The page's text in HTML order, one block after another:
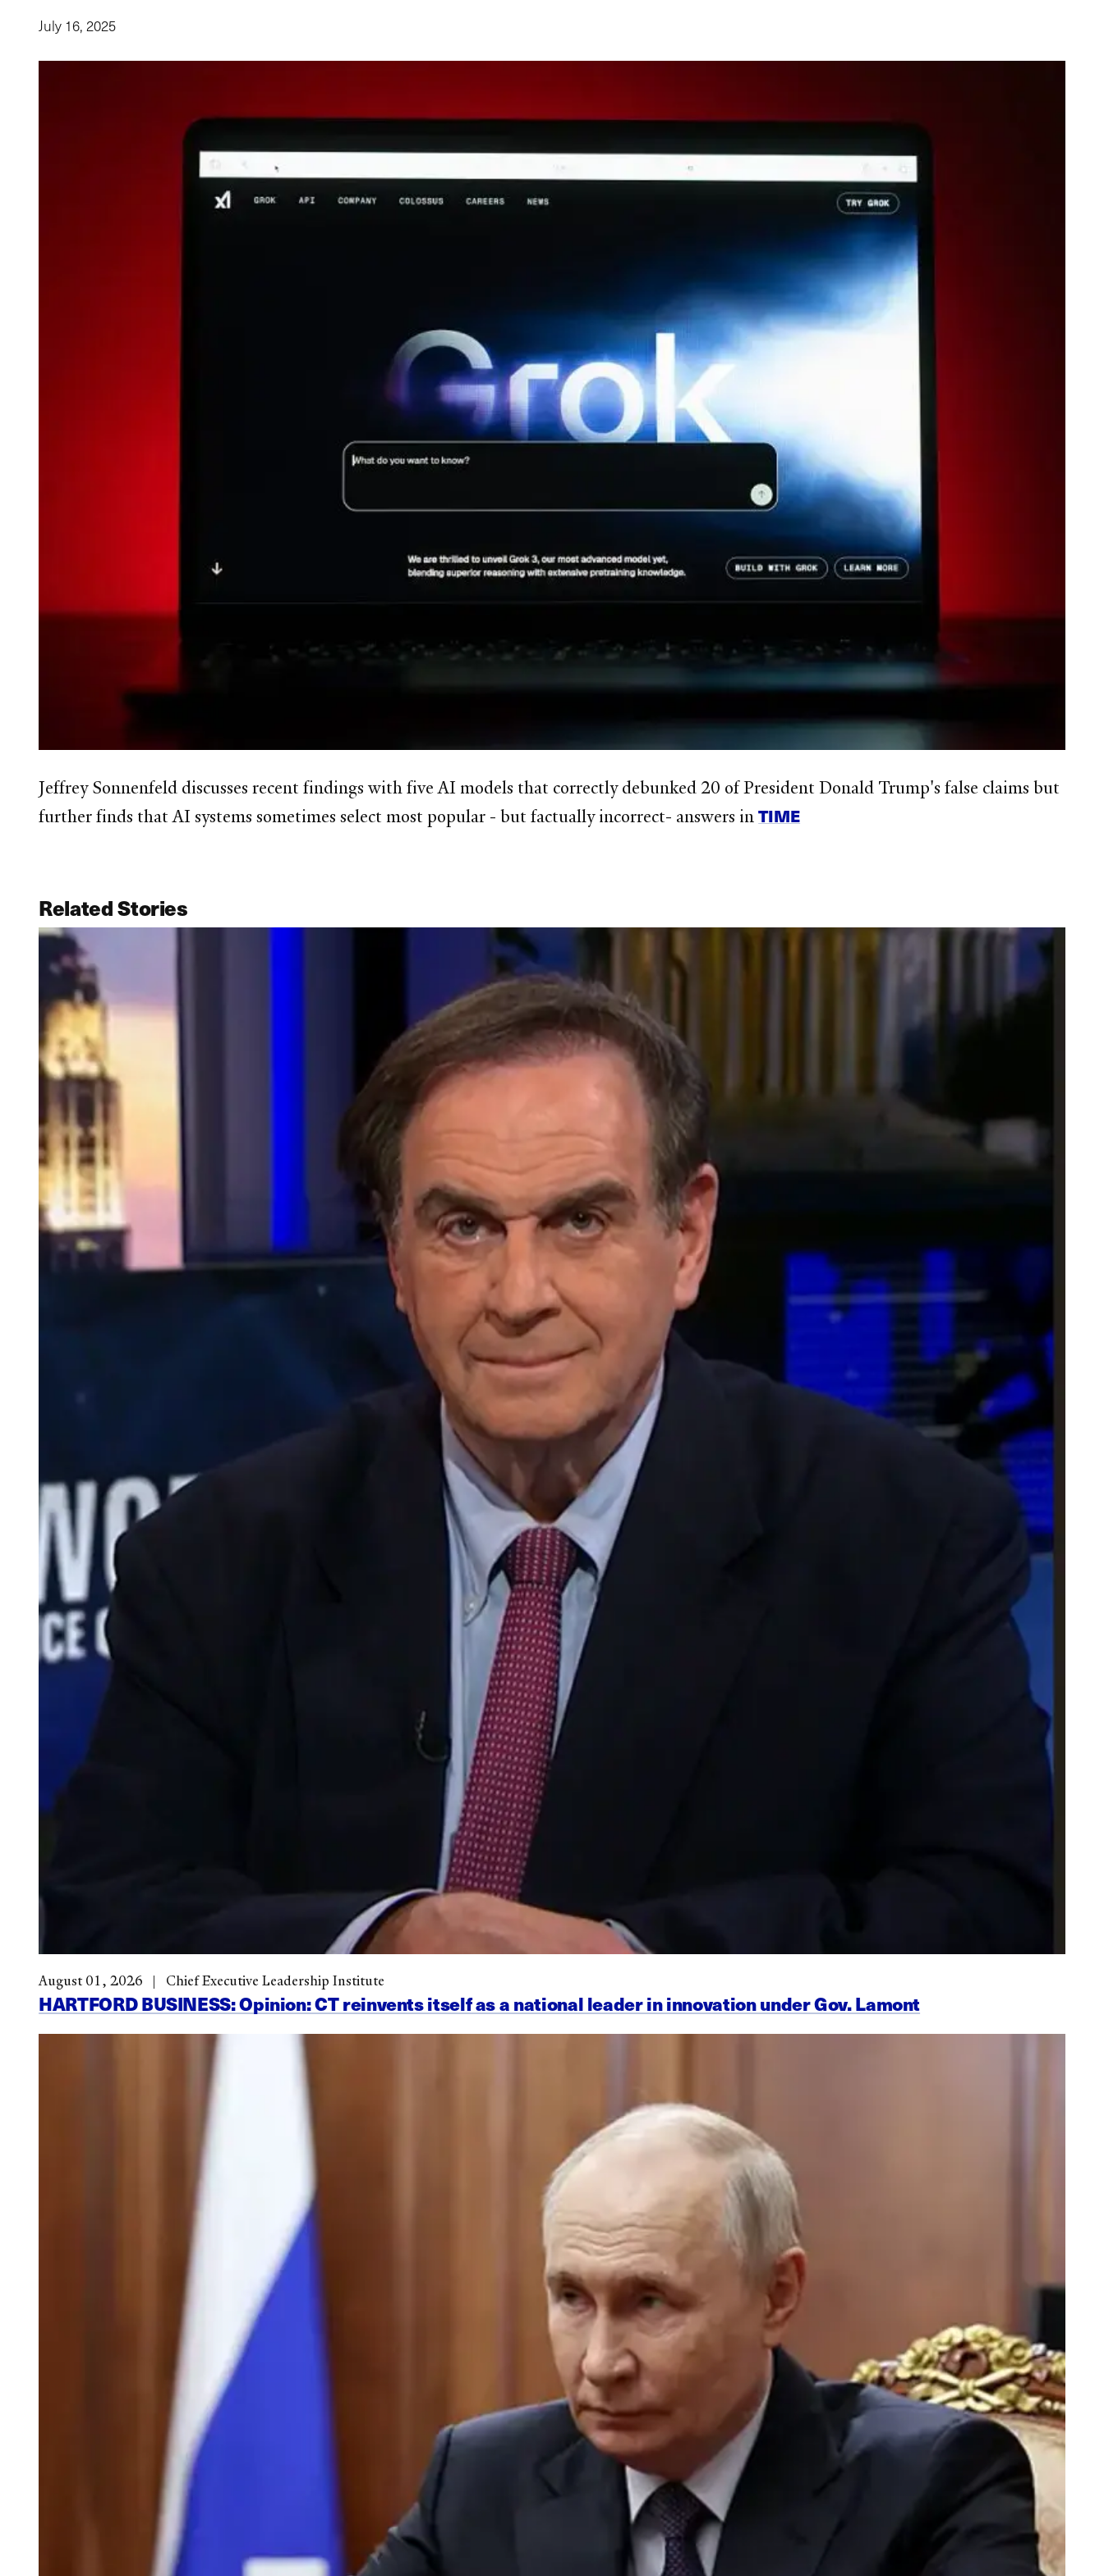
July 16, 2025
Jeffrey Sonnenfeld discusses recent findings with five AI models that correctly debunked 20 of President Donald Trump's false claims but
further finds that AI systems sometimes select most popular - but factually incorrect- answers inTIME
Related Stories
HARTFORD BUSINESS: Opinion: CT reinvents itself as a national leader in innovation under Gov. Lamont
August 01, 2026 Chief Executive Leadership Institute